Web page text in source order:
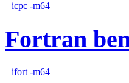
icpc -m64
Fortran
ifort -m64